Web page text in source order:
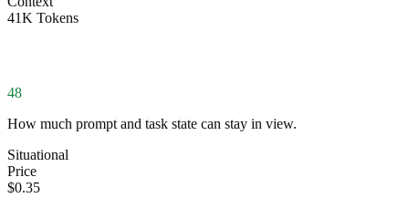
41K Tokens
48
How much prompt and task state can stay in view.
Situational
Price
$0.35